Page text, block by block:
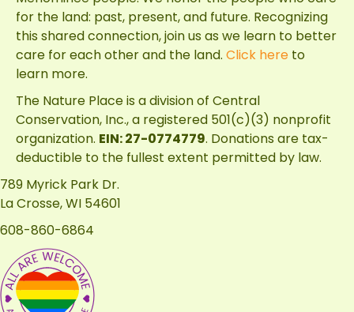
for the land: past, present, and future. Recognizing
this shared connection, join us as we learn to better
care for each other and the land. Click here to
learn more.
The Nature Place is a division of Central
Conservation, Inc., a registered 501(c)(3) nonprofit
organization. EIN: 27-0774779. Donations are tax-
deductible to the fullest extent permitted by law.
789 Myrick Park Dr.
La Crosse, WI 54601
608-860-6864